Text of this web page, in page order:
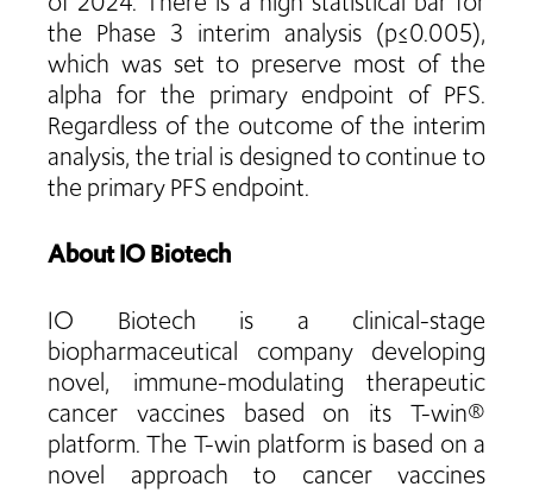
the Phase 3 interim analysis (p≤0.005),
which was set to preserve most of the
alpha for the primary endpoint of PFS.
Regardless of the outcome of the interim
analysis, the trial is designed to continue to
the primary PFS endpoint.
About IO Biotech
IO Biotech is a clinical-stage
biopharmaceutical company developing
novel, immune-modulating therapeutic
cancer vaccines based on its T-win®
platform. The T-win platform is based on a
novel approach to cancer vaccines